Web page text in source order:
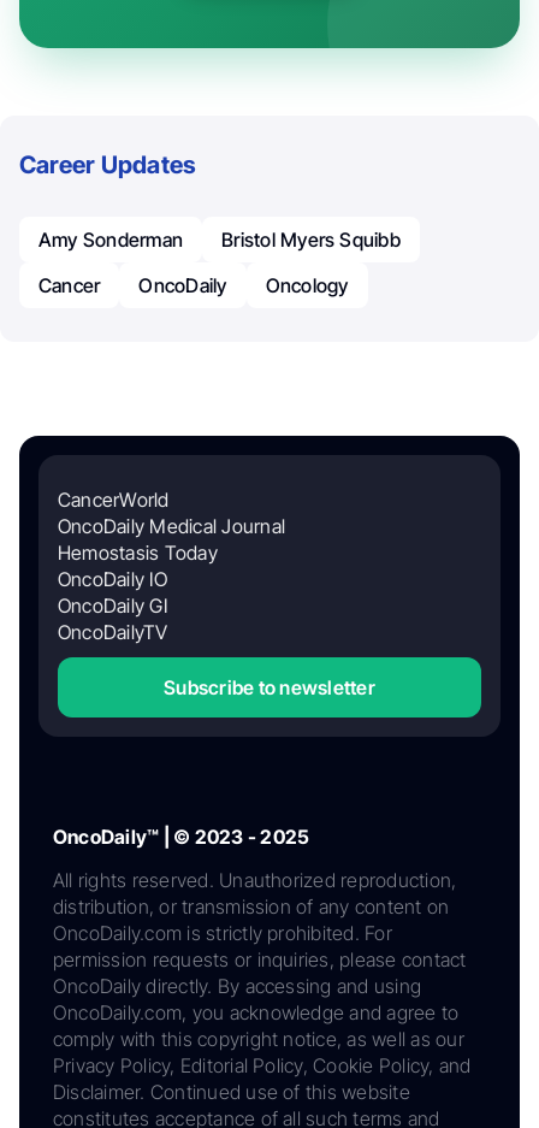
Career Updates
Amy Sonderman
Bristol Myers Squibb
Cancer
OncoDaily Oncology
CancerWorld
OncoDaily Medical Journal
Hemostasis Today
OncoDaily IO
OncoDaily GI
OncoDailyTV
Subscribe to newsletter
OncoDaily™ | © 2023 - 2025
All rights reserved. Unauthorized reproduction,
distribution, or transmission of any content on
OncoDaily.com is strictly prohibited. For
permission requests or inquiries, please contact
OncoDaily directly. By accessing and using
OncoDaily.com, you acknowledge and agree to
comply with this copyright notice, as well as our
Privacy Policy, Editorial Policy, Cookie Policy, and
Disclaimer. Continued use of this website
constitutes acceptance of all such terms and